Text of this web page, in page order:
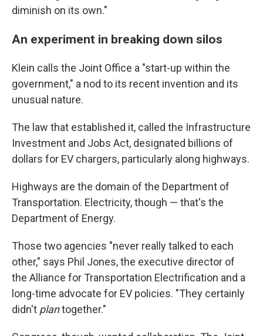
diminish on its own."
An experiment in breaking down silos
Klein calls the Joint Office a "start-up within the
government," a nod to its recent invention and its
unusual nature.
The law that established it, called the Infrastructure
Investment and Jobs Act, designated billions of
dollars for EV chargers, particularly along highways.
Highways are the domain of the Department of
Transportation. Electricity, though — that's the
Department of Energy.
Those two agencies "never really talked to each
other," says Phil Jones, the executive director of
the Alliance for Transportation Electrification and a
long-time advocate for EV policies. "They certainly
didn't plantogether."